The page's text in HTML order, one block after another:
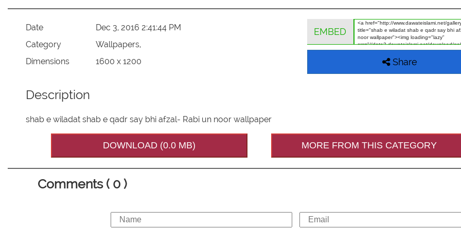
Date
Dec 3, 2016 2:41:44 PM
Category
Wallpapers,
Dimensions
1600 x 1200
EMBED
Share
Description
shab e wiladat shab e qadr say bhi afzal- Rabi un noor wallpaper
DOWNLOAD (0.0 MB) MORE FROM THIS CATEGORY
Comments ( 0 )